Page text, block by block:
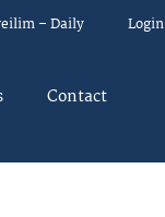
– Daily Login
Contact